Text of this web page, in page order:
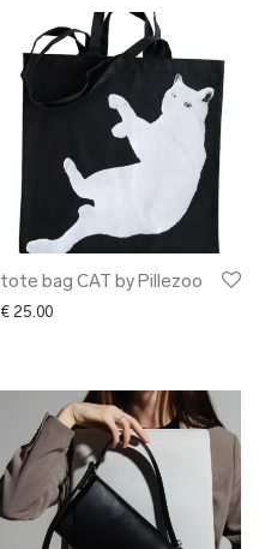
tote bag CAT by Pillezoo
€ 25.00